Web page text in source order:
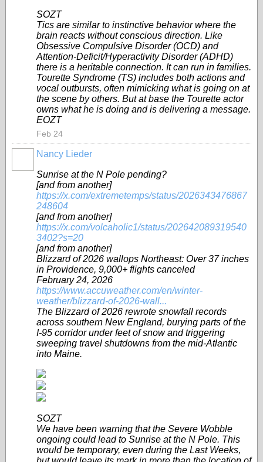
SOZT
Tics are similar to instinctive behavior where the
brain reacts without conscious direction. Like
Obsessive Compulsive Disorder (OCD) and
Attention-Deficit/Hyperactivity Disorder (ADHD)
there is a heritable connection. It can run in families.
Tourette Syndrome (TS) includes both actions and
vocal outbursts, often mimicking what is going on at
the scene by others. But at base the Tourette actor
owns what he is doing and is delivering a message.
EOZT
Feb 24
Nancy Lieder
Sunrise at the N Pole pending?
[and from another]
https://x.com/extremetemps/status/2026343476867
248604
[and from another]
https://x.com/volcaholic1/status/202642089319540
3402?s=20
[and from another]
Blizzard of 2026 wallops Northeast: Over 37 inches
in Providence, 9,000+ flights canceled
February 24, 2026
https://www.accuweather.com/en/winter-
weather/blizzard-of-2026-wall...
The Blizzard of 2026 rewrote snowfall records
across southern New England, burying parts of the
I-95 corridor under feet of snow and triggering
sweeping travel shutdowns from the mid-Atlantic
into Maine.
SOZT
We have been warning that the Severe Wobble
ongoing could lead to Sunrise at the N Pole. This
would be temporary, even during the Last Weeks,